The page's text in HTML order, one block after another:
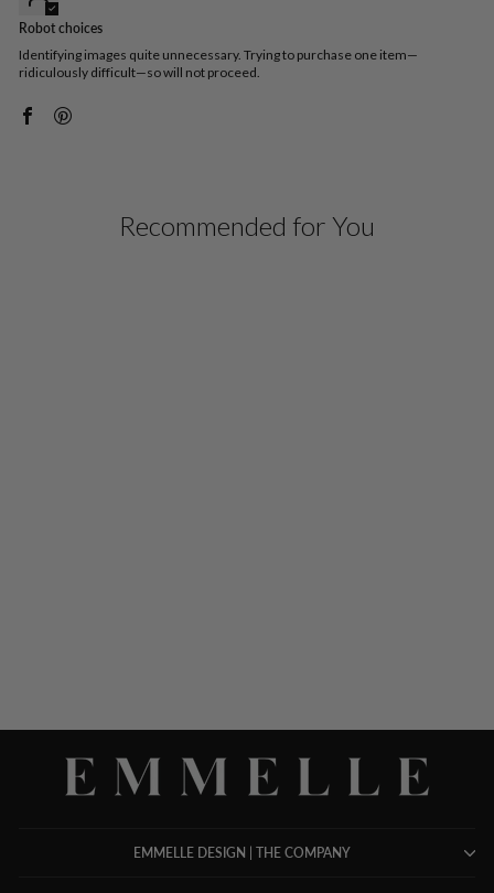
Robot choices
Identifying images quite unnecessary. Trying to purchase one item—
ridiculously difficult—so will not proceed.
Recommended for You
EMMELLE DESIGN | THE COMPANY